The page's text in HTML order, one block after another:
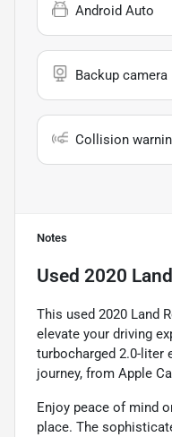
Android Auto
Backup camera
Collision
Notes
Used 2020
This used 2020 Land
elevate your driving
turbocharged 2.0-liter
journey, from Apple
Enjoy peace of mind
place. The